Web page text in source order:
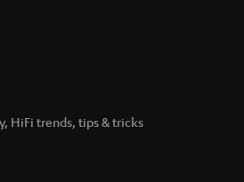
HiFi trends, tips & tricks